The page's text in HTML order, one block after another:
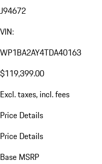
J94672
VIN:
WP1BA2AY4TDA40163
$119,399.00
Excl. taxes, incl. fees
Price Details
Price Details
Base MSRP